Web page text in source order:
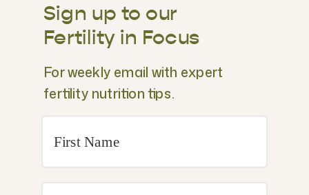
Sign up to our
Fertility in Focus
For weekly email with expert
fertility nutrition tips.